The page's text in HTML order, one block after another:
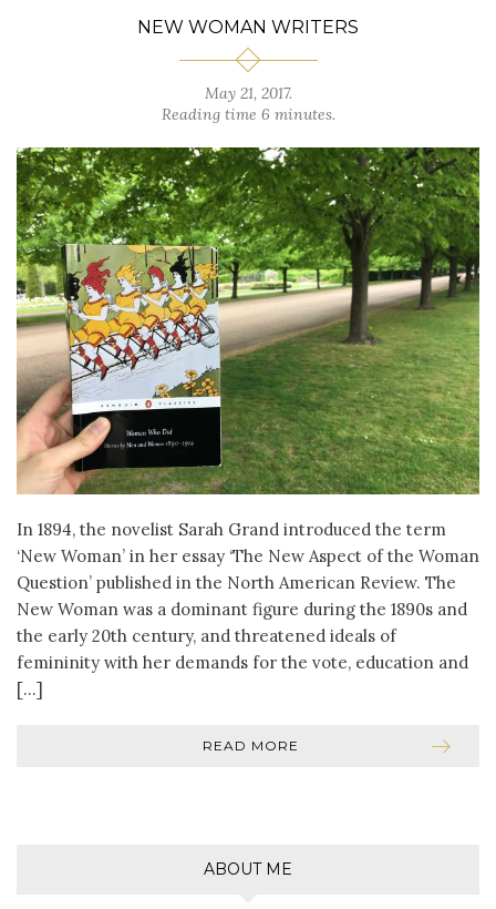
NEW WOMAN WRITERS
May 21, 2017.
Reading time 6 minutes.
In 1894, the novelist Sarah Grand introduced the term
‘New Woman’ in her essay ‘The New Aspect of the Woman
Question’ published in the North American Review. The
New Woman was a dominant figure during the 1890s and
the early 20th century, and threatened ideals of
femininity with her demands for the vote, education and
[…]
READ MORE
ABOUT ME